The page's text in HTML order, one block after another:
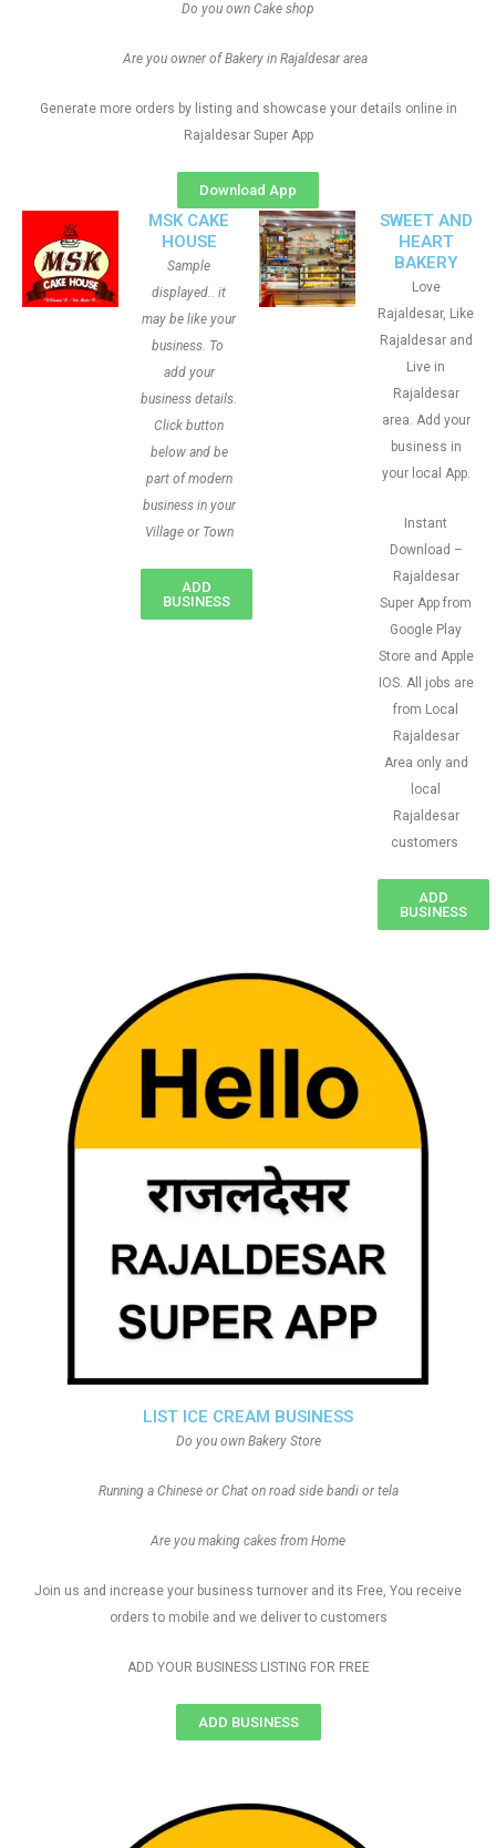
Do you own Cake shop
Are you owner of Bakery in Rajaldesar area
Generate more orders by listing and showcase your details online in
Rajaldesar Super App
Download App
MSK CAKE
HOUSE
Sample
displayed.. it
may be like your
business. To
add your
business details.
Click button
below and be
part of modern
business in your
Village or Town
ADD
BUSINESS
SWEET AND
HEART
BAKERY
Love
Rajaldesar, Like
Rajaldesar and
Live in
Rajaldesar
area. Add your
business in
your local App.
Instant
Download –
Rajaldesar
Super App from
Google Play
Store and Apple
IOS. All jobs are
from Local
Rajaldesar
Area only and
local
Rajaldesar
customers
ADD
BUSINESS
LIST ICE CREAM BUSINESS
Do you own Bakery Store
Running a Chinese or Chat on road side bandi or tela
Are you making cakes from Home
Join us and increase your business turnover and its Free, You receive
orders to mobile and we deliver to customers
ADD YOUR BUSINESS LISTING FOR FREE
ADD BUSINESS